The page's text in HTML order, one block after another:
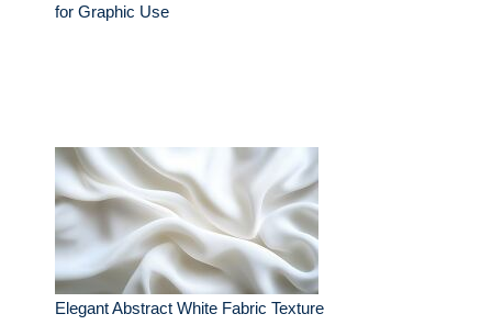
for Graphic Use
Elegant Abstract White Fabric Texture